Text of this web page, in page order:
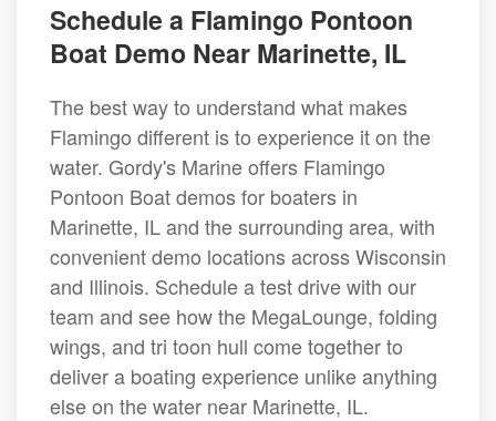
Schedule a Flamingo Pontoon
Boat Demo Near Marinette, IL
The best way to understand what makes
Flamingo different is to experience it on the
water. Gordy's Marine offers Flamingo
Pontoon Boat demos for boaters in
Marinette, IL and the surrounding area, with
convenient demo locations across Wisconsin
and Illinois. Schedule a test drive with our
team and see how the MegaLounge, folding
wings, and tri toon hull come together to
deliver a boating experience unlike anything
else on the water near Marinette, IL.